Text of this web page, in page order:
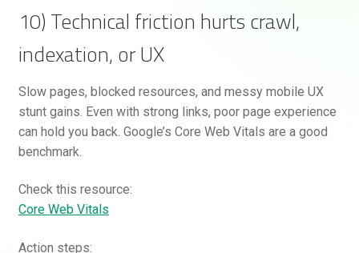
10) Technical friction hurts crawl,
indexation, or UX
Slow pages, blocked resources, and messy mobile UX
stunt gains. Even with strong links, poor page experience
can hold you back. Google’s Core Web Vitals are a good
benchmark.
Check this resource:
Core Web Vitals
Action steps: